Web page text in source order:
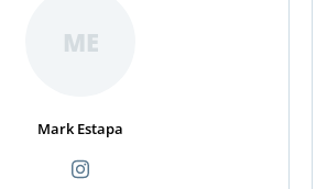
ME
Mark Estapa